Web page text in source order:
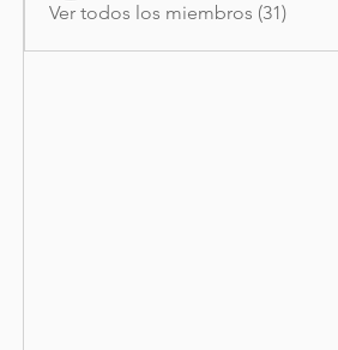
Ver todos los miembros (31)